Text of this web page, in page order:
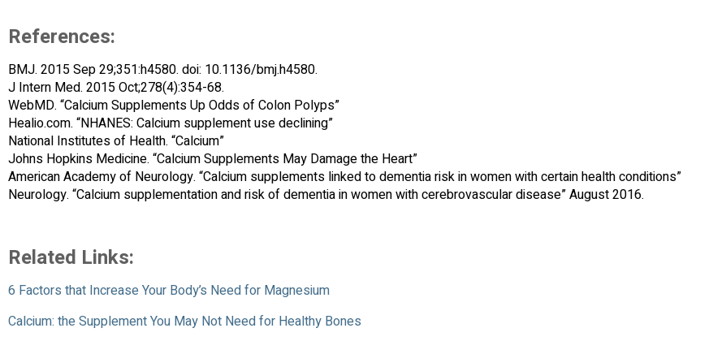
References:
BMJ. 2015 Sep 29;351:h4580. doi: 10.1136/bmj.h4580.
J Intern Med. 2015 Oct;278(4):354-68.
WebMD. “Calcium Supplements Up Odds of Colon Polyps”
Healio.com. “NHANES: Calcium supplement use declining”
National Institutes of Health. “Calcium”
Johns Hopkins Medicine. “Calcium Supplements May Damage the Heart”
American Academy of Neurology. “Calcium supplements linked to dementia risk in women with certain health conditions”
Neurology. “Calcium supplementation and risk of dementia in women with cerebrovascular disease” August 2016.
Related Links:
6 Factors that Increase Your Body’s Need for Magnesium
Calcium: the Supplement You May Not Need for Healthy Bones